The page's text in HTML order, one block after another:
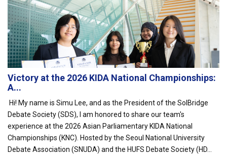
Victory at the 2026 KIDA National Championships:
A...
Hi! My name is Simu Lee, and as the President of the SolBridge
Debate Society (SDS), I am honored to share our team's
experience at the 2026 Asian Parliamentary KIDA National
Championships (KNC). Hosted by the Seoul National University
Debate Association (SNUDA) and the HUFS Debate Society (HD...